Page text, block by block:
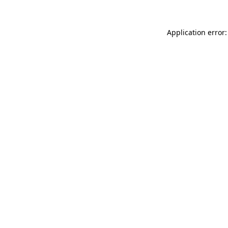
Application